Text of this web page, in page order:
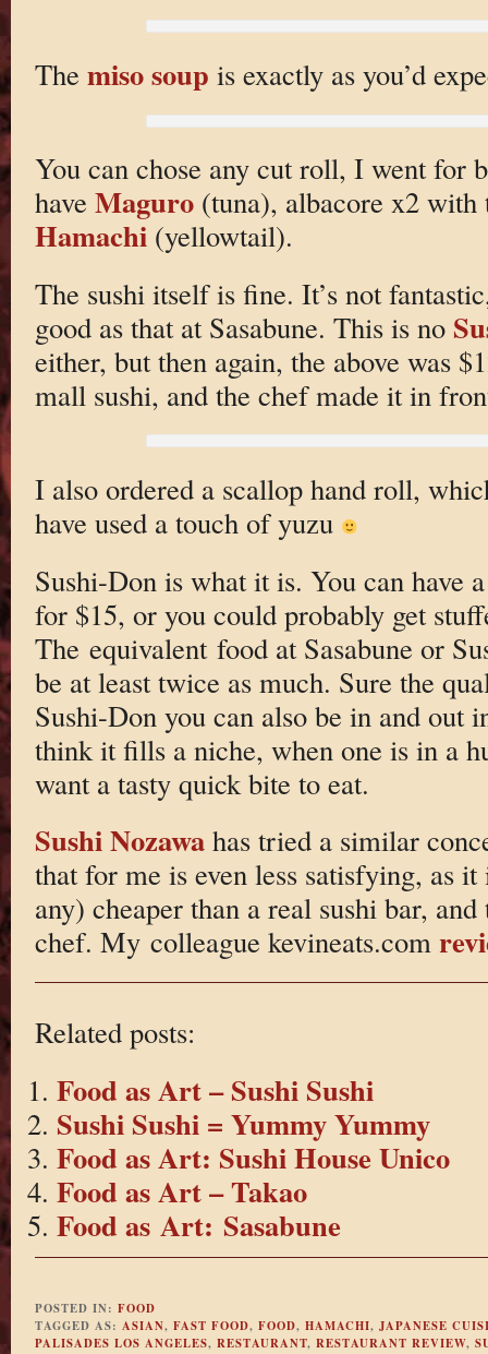
The miso soup is exactly as you’d
You can chose any cut roll, I went for
have Maguro(tuna), albacore x2 with
Hamachi(yellowtail).
The sushi itself is fine. It’s not
good as that at Sasabune. This is no
either, but then again, the above was
mall sushi, and the chef made it in
I also ordered a scallop hand roll,
have used a touch of yuzu
Sushi-Don is what it is. You can have
for $15, or you could probably get
The equivalent food at Sasabune or
be at least twice as much. Sure the
Sushi-Don you can also be in and out
think it fills a niche, when one is in a
want a tasty quick bite to eat.
Sushi Nozawahas tried a similar
that for me is even less satisfying, as
any) cheaper than a real sushi bar,
chef. My colleague kevineats.com
Related posts:
Food as Art – Sushi Sushi
Sushi Sushi = Yummy Yummy
Food as Art: Sushi House Unico
Food as Art – Takao
Food as Art: Sasabune
POSTED IN: FOOD
TAGGED AS: ASIAN, FAST FOOD, FOOD, HAMACHI, JAPANESE
PALISADES LOS ANGELES, RESTAURANT, RESTAURANT REVIEW,